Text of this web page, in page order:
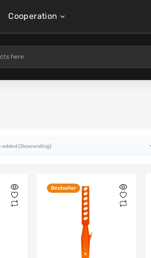
Cooperation
Bestseller